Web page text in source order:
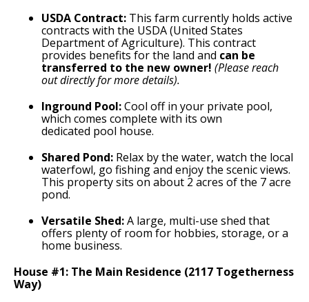
USDA Contract: This farm currently holds active
contracts with the USDA (United States
Department of Agriculture). This contract
provides benefits for the land and can be
transferred to the new owner! (Please reach
out directly for more details).
Inground Pool:Cool off in your private pool,
which comes complete with its own
dedicated pool house.
Shared Pond: Relax by the water, watch the local
waterfowl, go fishing and enjoy the scenic views.
This property sits on about 2 acres of the 7 acre
pond.
Versatile Shed:A large, multi-use shed that
offers plenty of room for hobbies, storage, or a
home business.
House #1: The Main Residence (2117 Togetherness
Way)